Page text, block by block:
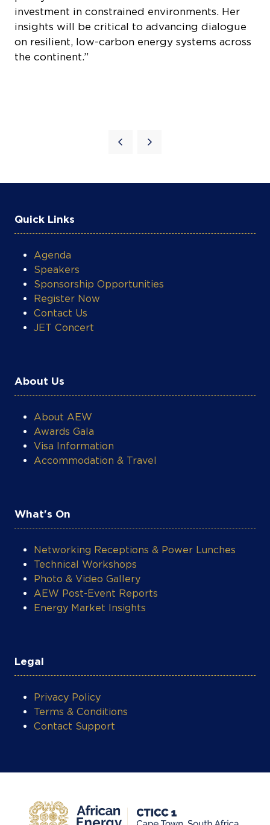
insights will be critical to advancing dialogue
on resilient, low-carbon energy systems across
the continent.”
Agenda
Speakers
Sponsorship Opportunities
Register Now
Contact Us
JET Concert
About AEW
Awards Gala
Visa Information
Accommodation & Travel
Networking Receptions & Power Lunches
Technical Workshops
Photo & Video Gallery
AEW Post-Event Reports
Energy Market Insights
Privacy Policy
Terms & Conditions
Contact Support
COOKIE SETTINGS